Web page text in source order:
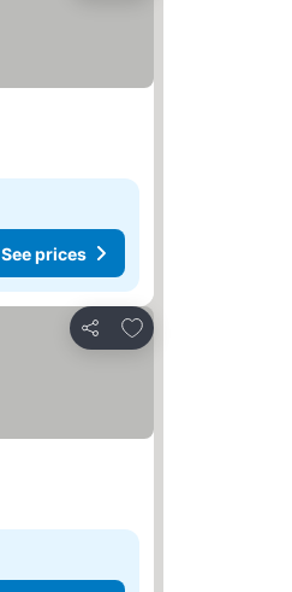
See prices
Share
Add to favorites